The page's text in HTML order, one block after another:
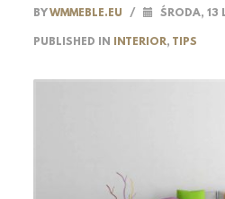
BYWMMEBLE.EU / ŚRODA, 13
PUBLISHED IN INTERIOR, TIPS